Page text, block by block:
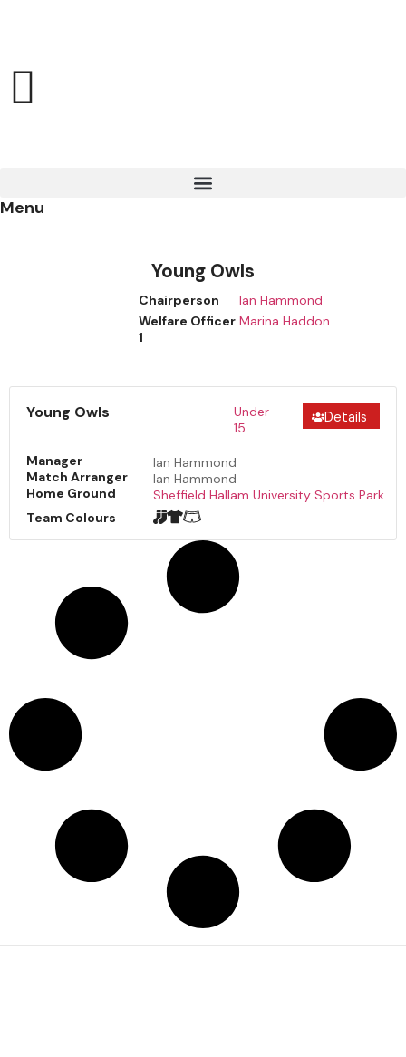
Menu
Young Owls
Chairperson
Ian Hammond
Welfare Officer
1
Marina Haddon
Young Owls
Under
15
Details
Manager
Ian Hammond
Match Arranger
Ian Hammond
Home Ground
Sheffield Hallam University Sports Park
Team Colours